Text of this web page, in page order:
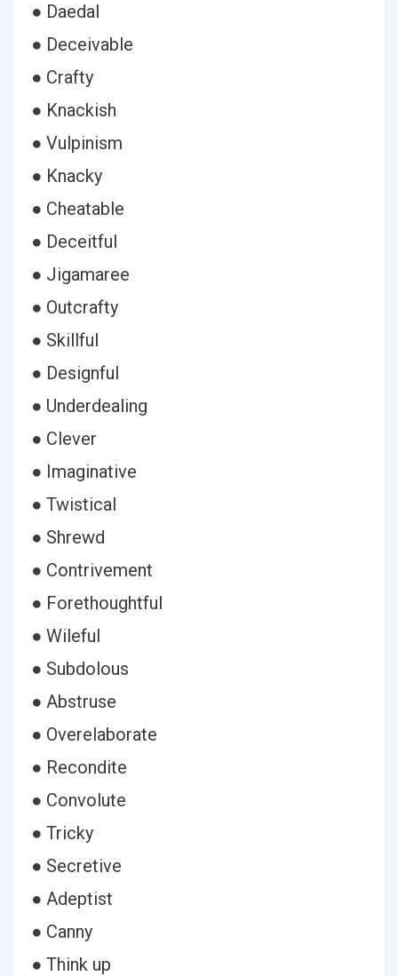
● Daedal
● Deceivable
● Crafty
● Knackish
● Vulpinism
● Knacky
● Cheatable
● Deceitful
● Jigamaree
● Outcrafty
● Skillful
● Designful
● Underdealing
● Clever
● Imaginative
● Twistical
● Shrewd
● Contrivement
● Forethoughtful
● Wileful
● Subdolous
● Abstruse
● Overelaborate
● Recondite
● Convolute
● Tricky
● Secretive
● Adeptist
● Canny
● Think up